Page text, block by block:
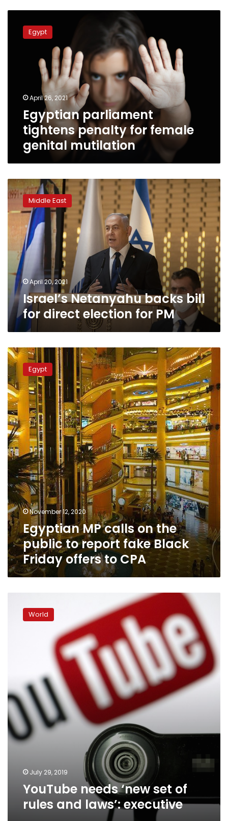
parliament
tightensEgypt
April 26, 2021
Egyptian parliament
tightens penalty for female
genital mutilation
Israel’s
Netanyahu
backs
bill
for
direct
election
Middle East
April 20, 2021
Israel’s Netanyahu backs bill
for direct election for PM
Egyptian
MP
calls
on
the
public
to
report
fake
Black
Friday
offers
to
CPA
Egypt
November 12, 2020
Egyptian MP calls on the
public to report fake Black
Friday offers to CPA
needs
executive
World
July 29, 2019
YouTube needs ‘new set of
rules and laws’: executive